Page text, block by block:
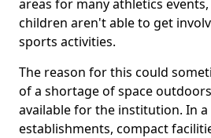
areas for many athletics
children aren't able to get
sports activities.
The reason for this could
of a shortage of space
available for the institution. In
establishments, compact